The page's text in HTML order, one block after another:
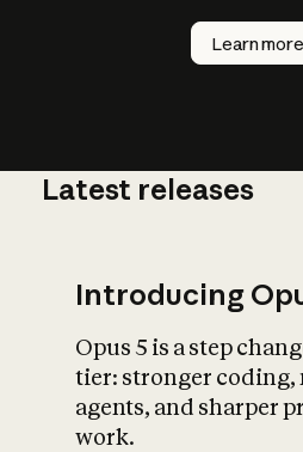
Learn more
How does
AI work?
Latest releases
Introducing
Opus 5 is a step
tier: stronger coding,
agents, and sharper
work.